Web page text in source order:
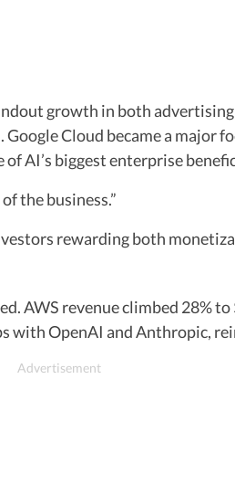
growth in both
Cloud became a major
AI’s biggest enterprise
the business.”
rewarding both
AWS revenue climbed
OpenAI and Anthropic,